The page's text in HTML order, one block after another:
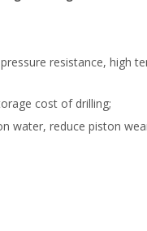
resistance, high
cost of drilling;
water, reduce piston